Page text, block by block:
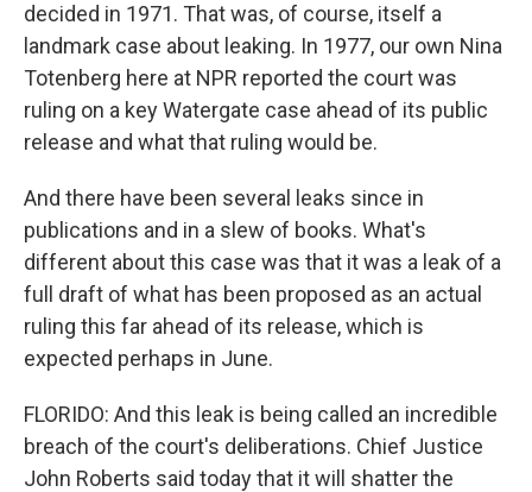
decided in 1971. That was, of course, itself a
landmark case about leaking. In 1977, our own Nina
Totenberg here at NPR reported the court was
ruling on a key Watergate case ahead of its public
release and what that ruling would be.
And there have been several leaks since in
publications and in a slew of books. What's
different about this case was that it was a leak of a
full draft of what has been proposed as an actual
ruling this far ahead of its release, which is
expected perhaps in June.
FLORIDO: And this leak is being called an incredible
breach of the court's deliberations. Chief Justice
John Roberts said today that it will shatter the